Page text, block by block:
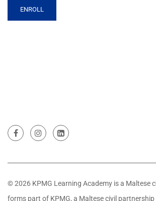
ENROLL
© 2026 KPMG Learning Academy is a Maltese
forms part of KPMG, a Maltese civil